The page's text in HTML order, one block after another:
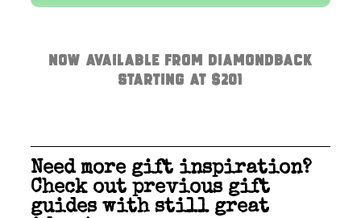
Now available from Diamondback
Starting at $201
Need more gift inspiration?
Check out previous gift
guides with still great